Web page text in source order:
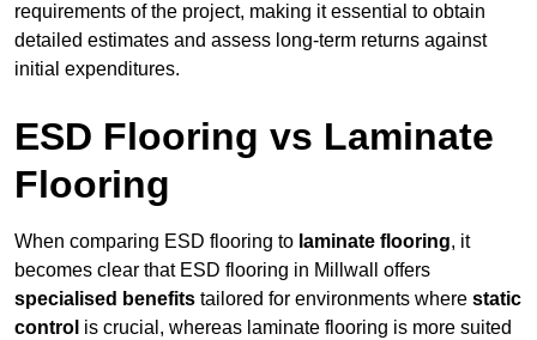
requirements of the project, making it essential to obtain
detailed estimates and assess long-term returns against
initial expenditures.
ESD Flooring vs Laminate
Flooring
When comparing ESD flooring to laminate flooring, it
becomes clear that ESD flooring in Millwall offers
specialised benefits tailored for environments where static
control is crucial, whereas laminate flooring is more suited